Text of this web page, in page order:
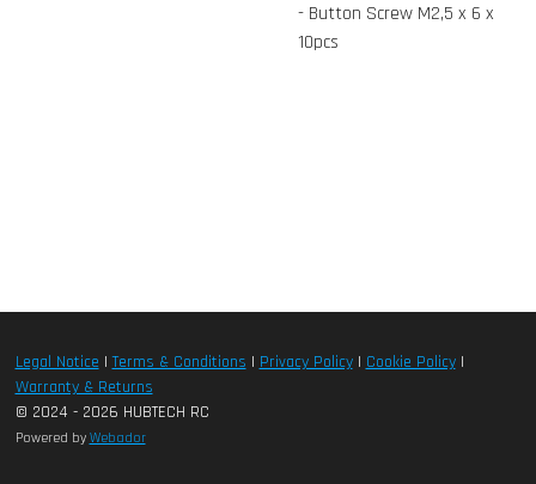
- Button Screw M2,5 x 6 x
10pcs
Legal Notice|Terms & Conditions | Privacy Policy| Cookie Policy|
Warranty & Returns
© 2024 - 2026 HUBTECH RC
Powered by Webador